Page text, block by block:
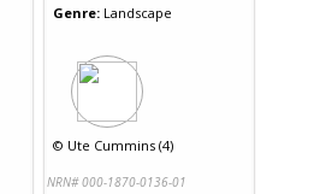
Genre: Landscape
© Ute Cummins (4)
NRN# 000-1870-0136-01